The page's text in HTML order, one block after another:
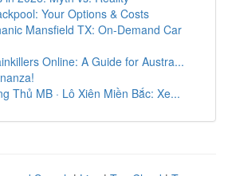
Your Options & Costs
Mansfield TX: On-Demand Car
Online: A Guide for Austra...
Thủ MB · Lô Xiên Miền Bắc: Xe...